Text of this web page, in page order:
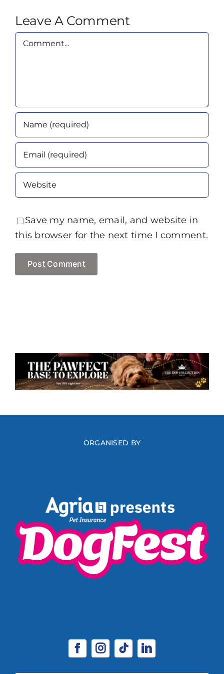
Leave A Comment
Comment
Save my name, email, and website in
this browser for the next time I comment.
ORGANISED BY